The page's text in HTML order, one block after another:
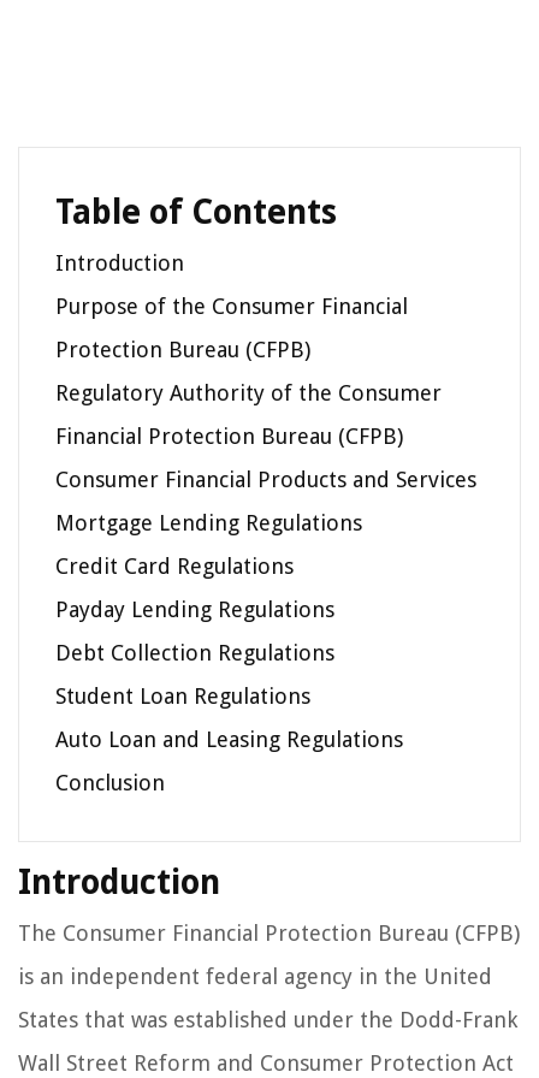
Table of Contents
Introduction
Purpose of the Consumer Financial
Protection Bureau (CFPB)
Regulatory Authority of the Consumer
Financial Protection Bureau (CFPB)
Consumer Financial Products and Services
Mortgage Lending Regulations
Credit Card Regulations
Payday Lending Regulations
Debt Collection Regulations
Student Loan Regulations
Auto Loan and Leasing Regulations
Conclusion
Introduction
The Consumer Financial Protection Bureau (CFPB)
is an independent federal agency in the United
States that was established under the Dodd-Frank
Wall Street Reform and Consumer Protection Act